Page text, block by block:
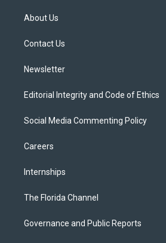
t
e
About Us
Contact Us
Newsletter
Editorial Integrity and Code of Ethics
Social Media Commenting Policy
Careers
Internships
The Florida Channel
Governance and Public Reports